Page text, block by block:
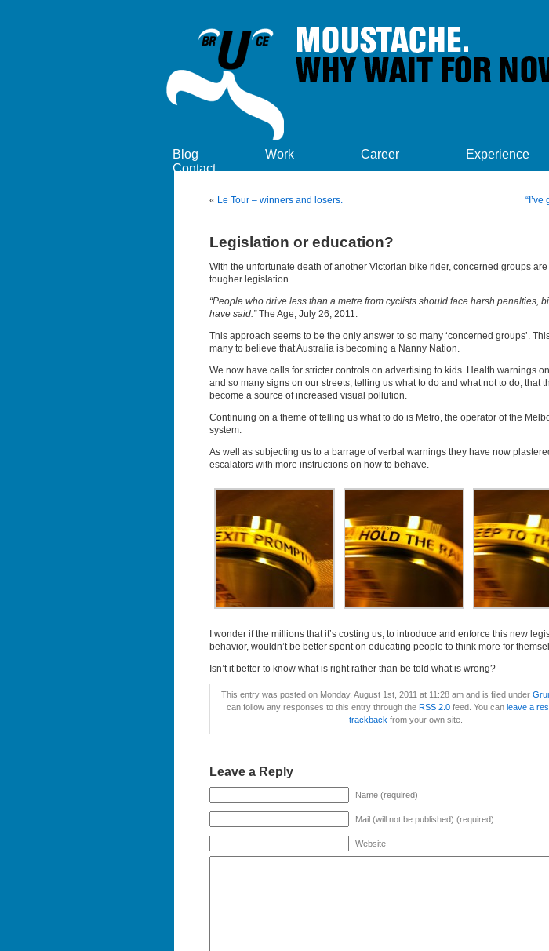
Blog Work Career Experience
Contact
« Le Tour – winners and losers. “I’ve
Legislation or education?
With the unfortunate death of another Victorian bike rider, concerned groups
tougher legislation.
“People who drive less than a metre from cyclists should face harsh penalties,
have said.”The Age, July 26, 2011.
This approach seems to be the only answer to so many ‘concerned groups’.
many to believe that Australia is becoming a Nanny Nation.
We now have calls for stricter controls on advertising to kids. Health warnings
and so many signs on our streets, telling us what to do and what not to do, that
become a source of increased visual pollution.
Continuing on a theme of telling us what to do is Metro, the operator of the
system.
As well as subjecting us to a barrage of verbal warnings they have now
escalators with more instructions on how to behave.
I wonder if the millions that it’s costing us, to introduce and enforce this new
behavior, wouldn’t be better spent on educating people to think more for
Isn’t it better to know what is right rather than be told what is wrong?
This entry was posted on Monday, August 1st, 2011 at 11:28 am and is filed under
can follow any responses to this entry through the RSS 2.0 feed. You can leave a
trackback from your own site.
Leave a Reply
Name (required)
Mail (will not be published) (required)
Website